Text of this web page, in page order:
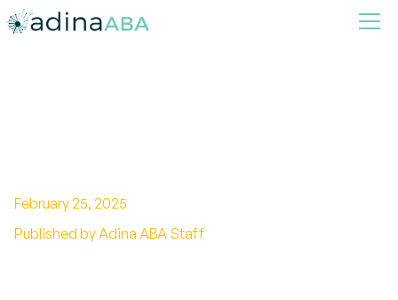
February 25, 2025
Published by Adina ABA Staff